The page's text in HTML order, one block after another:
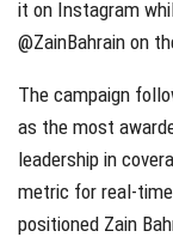
it on Instagram
@ZainBahrain on
The campaign
as the most
leadership in
metric for real-
positioned Zain